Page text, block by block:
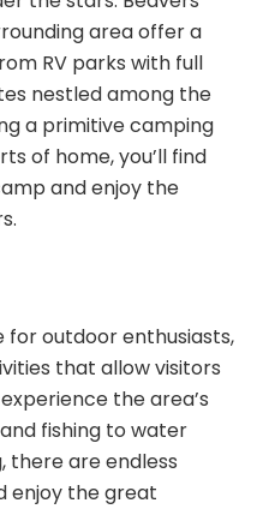
area offer a
RV parks with full
nestled among the
a primitive camping
of home, you’ll find
and enjoy the
for outdoor enthusiasts,
that allow visitors
the area’s
fishing to water
there are endless
enjoy the great